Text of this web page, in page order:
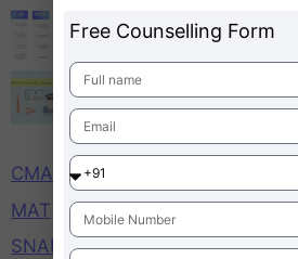
MBA Admission 2026
MBA Entrance Exams
Time, Application Starts
CAT
CMAT
MAT
SNAP
Free Counselling Form